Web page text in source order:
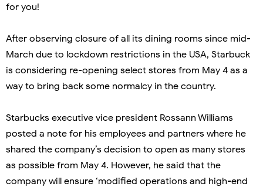
for you!
After observing closure of all its dining rooms since mid-
March due to lockdown restrictions in the USA, Starbuck
is considering re-opening select stores from May 4 as a
way to bring back some normalcy in the country.
Starbucks executive vice president Rossann Williams
posted a note for his employees and partners where he
shared the company’s decision to open as many stores
as possible from May 4. However, he said that the
company will ensure ‘modified operations and high-end